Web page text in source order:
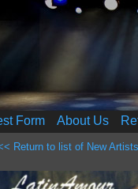
Form About Us
Return to list of New Artists